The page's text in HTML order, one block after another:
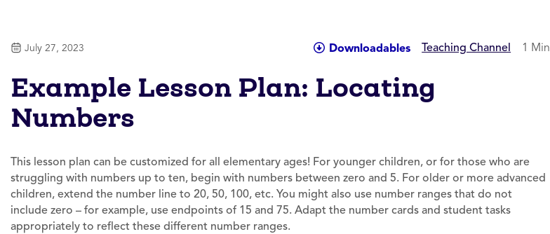
July 27, 2023 Downloadables Teaching Channel 1 Min
Example Lesson Plan: Locating
Numbers
This lesson plan can be customized for all elementary ages! For younger children, or for those who are
struggling with numbers up to ten, begin with numbers between zero and 5. For older or more advanced
children, extend the number line to 20, 50, 100, etc. You might also use number ranges that do not
include zero – for example, use endpoints of 15 and 75. Adapt the number cards and student tasks
appropriately to reflect these different number ranges.